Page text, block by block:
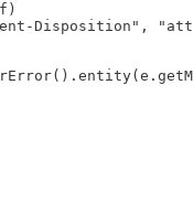
Disposition",